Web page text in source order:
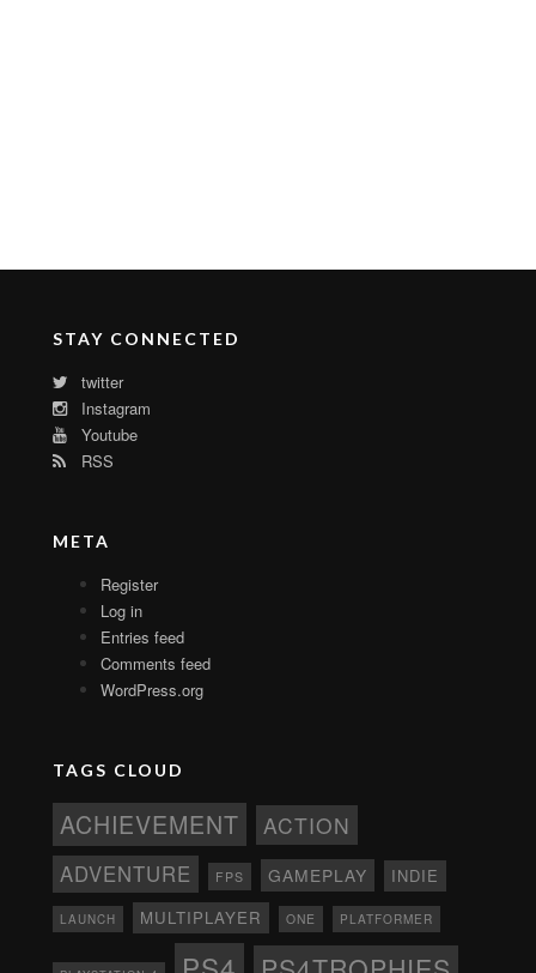
STAY CONNECTED
twitter
Instagram
Youtube
RSS
META
Register
Log in
Entries feed
Comments feed
WordPress.org
TAGS CLOUD
ACHIEVEMENT ACTION
ADVENTURE FPS GAMEPLAY INDIE
LAUNCH MULTIPLAYER ONE PLATFORMER